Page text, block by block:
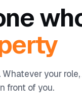
your
front of you.